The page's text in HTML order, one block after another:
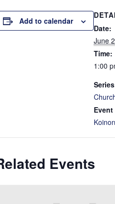
Add to calendar
Date:
June
Time:
1:00
Events